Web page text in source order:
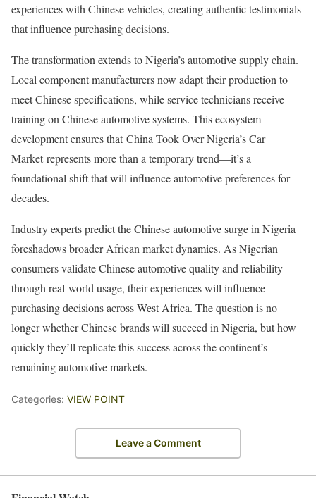
experiences with Chinese vehicles, creating authentic testimonials
that influence purchasing decisions.
The transformation extends to Nigeria’s automotive supply chain.
Local component manufacturers now adapt their production to
meet Chinese specifications, while service technicians receive
training on Chinese automotive systems. This ecosystem
development ensures that China Took Over Nigeria’s Car
Market represents more than a temporary trend—it’s a
foundational shift that will influence automotive preferences for
decades.
Industry experts predict the Chinese automotive surge in Nigeria
foreshadows broader African market dynamics. As Nigerian
consumers validate Chinese automotive quality and reliability
through real-world usage, their experiences will influence
purchasing decisions across West Africa. The question is no
longer whether Chinese brands will succeed in Nigeria, but how
quickly they’ll replicate this success across the continent’s
remaining automotive markets.
Categories: VIEW POINT
Leave a Comment